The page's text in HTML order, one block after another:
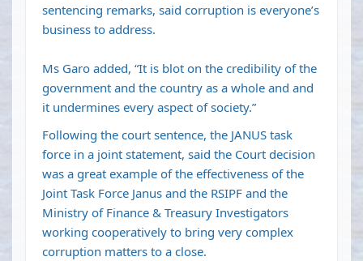
sentencing remarks, said corruption is everyone’s
business to address.
Ms Garo added, “It is blot on the credibility of the
government and the country as a whole and and
it undermines every aspect of society.”
Following the court sentence, the JANUS task
force in a joint statement, said the Court decision
was a great example of the effectiveness of the
Joint Task Force Janus and the RSIPF and the
Ministry of Finance & Treasury Investigators
working cooperatively to bring very complex
corruption matters to a close.